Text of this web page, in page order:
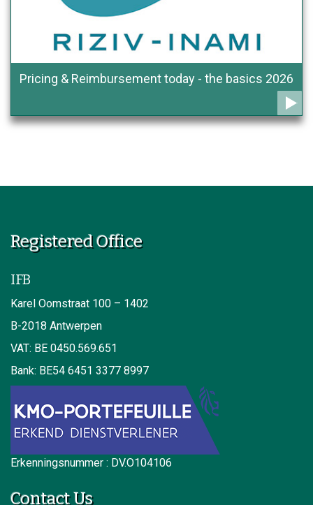
Pricing & Reimbursement today - the basics 2026
Registered Office
IFB
Karel Oomstraat 100 – 1402
B-2018 Antwerpen
VAT: BE 0450.569.651
Bank: BE54 6451 3377 8997
Erkenningsnummer : DV.O104106
Contact Us